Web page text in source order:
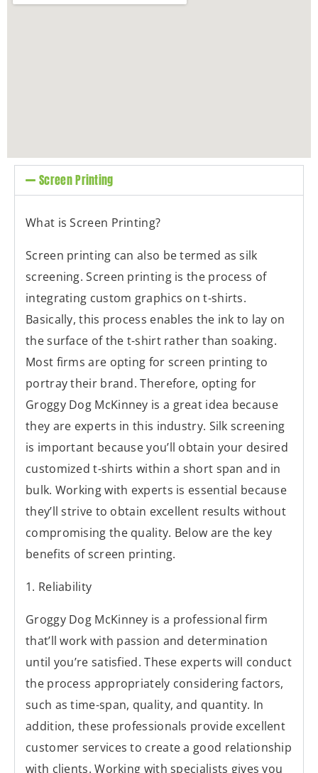
Screen Printing
What is Screen Printing?
Screen printing can also be termed as silk
screening. Screen printing is the process of
integrating custom graphics on t-shirts.
Basically, this process enables the ink to lay on
the surface of the t-shirt rather than soaking.
Most firms are opting for screen printing to
portray their brand. Therefore, opting for
Groggy Dog McKinney is a great idea because
they are experts in this industry. Silk screening
is important because you’ll obtain your desired
customized t-shirts within a short span and in
bulk. Working with experts is essential because
they’ll strive to obtain excellent results without
compromising the quality. Below are the key
benefits of screen printing.
1. Reliability
Groggy Dog McKinney is a professional firm
that’ll work with passion and determination
until you’re satisfied. These experts will conduct
the process appropriately considering factors,
such as time-span, quality, and quantity. In
addition, these professionals provide excellent
customer services to create a good relationship
with clients. Working with specialists gives you